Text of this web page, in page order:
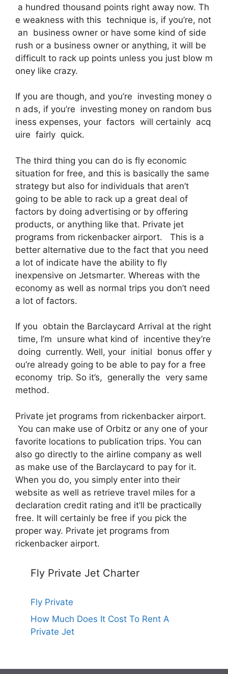
a hundred thousand points right away now. Th
e weakness with this technique is, if you’re, not
an business owner or have some kind of side
rush or a business owner or anything, it will be
difficult to rack up points unless you just blow m
oney like crazy.
If you are though, and you’re investing money o
n ads, if you’re investing money on random bus
iness expenses, your factors will certainly acq
uire fairly quick.
The third thing you can do is fly economic
situation for free, and this is basically the same
strategy but also for individuals that aren’t
going to be able to rack up a great deal of
factors by doing advertising or by offering
products, or anything like that. Private jet
programs from rickenbacker airport. This is a
better alternative due to the fact that you need
a lot of indicate have the ability to fly
inexpensive on Jetsmarter. Whereas with the
economy as well as normal trips you don’t need
a lot of factors.
If you obtain the Barclaycard Arrival at the right
time, I’m unsure what kind of incentive they’re
doing currently. Well, your initial bonus offer y
ou’re already going to be able to pay for a free
economy trip. So it’s, generally the very same
method.
Private jet programs from rickenbacker airport.
You can make use of Orbitz or any one of your
favorite locations to publication trips. You can
also go directly to the airline company as well
as make use of the Barclaycard to pay for it.
When you do, you simply enter into their
website as well as retrieve travel miles for a
declaration credit rating and it’ll be practically
free. It will certainly be free if you pick the
proper way. Private jet programs from
rickenbacker airport.
Fly Private Jet Charter
Fly Private
How Much Does It Cost To Rent A
Private Jet